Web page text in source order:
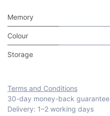
Memory
Colour
Storage
Terms and Conditions
30-day money-back guarantee
Delivery: 1–2 working days